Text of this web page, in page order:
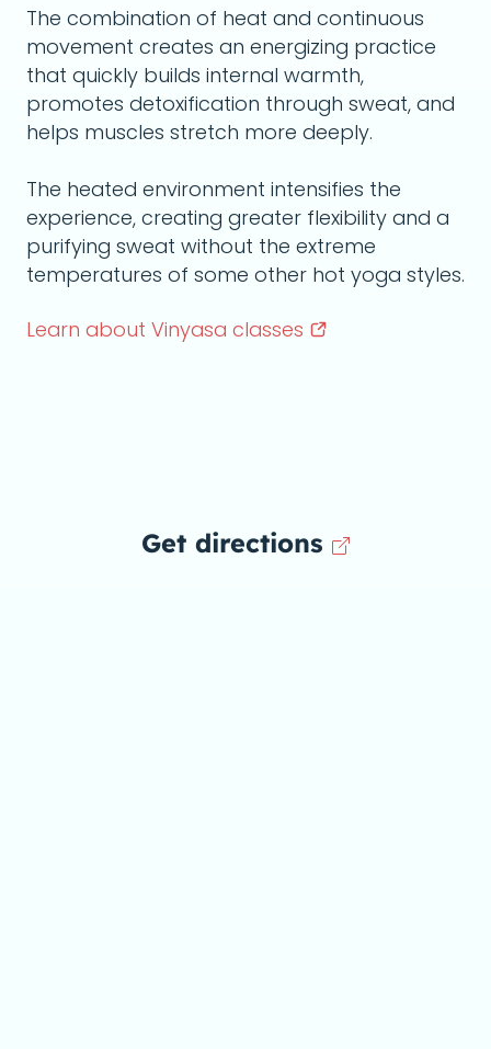
The combination of heat and continuous
movement creates an energizing practice
that quickly builds internal warmth,
promotes detoxification through sweat, and
helps muscles stretch more deeply.
The heated environment intensifies the
experience, creating greater flexibility and a
purifying sweat without the extreme
temperatures of some other hot yoga styles.
Learn about Vinyasa classes
Get directions